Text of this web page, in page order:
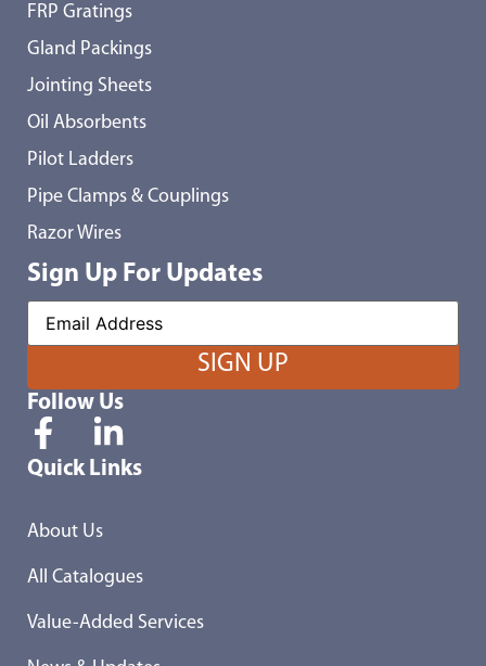
FRP Gratings
Gland Packings
Jointing Sheets
Oil Absorbents
Pilot Ladders
Pipe Clamps & Couplings
Razor Wires
Sign Up For Updates
Follow Us
Quick Links
About Us
All Catalogues
Value-Added Services